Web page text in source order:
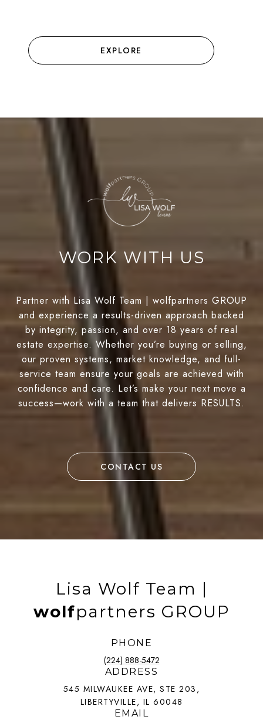
EXPLORE
WORK WITH US
Partner with Lisa Wolf Team | wolfpartners GROUP
and experience a results-driven approach backed
by integrity, passion, and over 18 years of real
estate expertise. Whether you’re buying or selling,
our proven systems, market knowledge, and full-
service team ensure your goals are achieved with
confidence and care. Let’s make your next move a
success—work with a team that delivers RESULTS.
CONTACT US
Lisa Wolf Team |
wolfpartners GROUP
PHONE
(224) 888-5472
ADDRESS
545 MILWAUKEE AVE, STE 203,
LIBERTYVILLE, IL 60048
EMAIL